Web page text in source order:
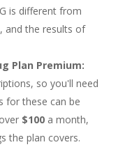
is different from
and the results of
Plan Premium:
so you'll need
for these can be
$100a month,
the plan covers.